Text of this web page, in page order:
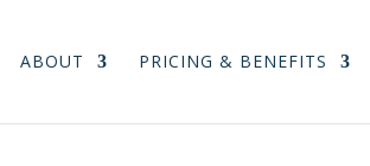
ABOUT PRICING & BENEFITS